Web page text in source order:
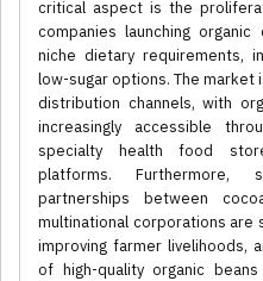
critical aspect is the
companies launching
niche dietary requirements,
low-sugar options. The market
distribution channels, with
increasingly accessible
specialty health food
platforms. Furthermore,
partnerships between
multinational corporations are
improving farmer livelihoods,
of high-quality organic